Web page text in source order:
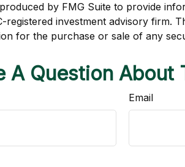
by FMG Suite to provide
investment advisory firm.
for the purchase or sale of any
A Question About
Email